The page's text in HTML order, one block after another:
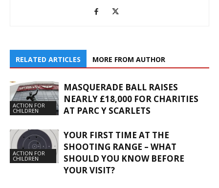
RELATED ARTICLES MORE FROM AUTHOR
ACTION FOR
CHILDREN
MASQUERADE BALL RAISES
NEARLY £18,000 FOR CHARITIES
AT PARC Y SCARLETS
ACTION FOR
CHILDREN
YOUR FIRST TIME AT THE
SHOOTING RANGE – WHAT
SHOULD YOU KNOW BEFORE
YOUR VISIT?